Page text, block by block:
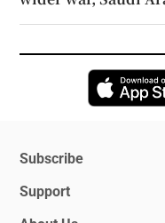
Subscribe
Support